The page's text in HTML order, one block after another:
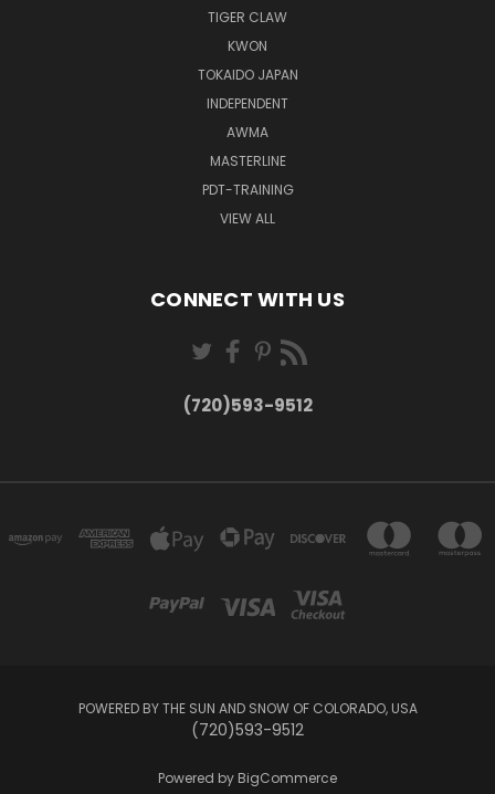
TIGER CLAW
KWON
TOKAIDO JAPAN
INDEPENDENT
AWMA
MASTERLINE
PDT-TRAINING
VIEW ALL
CONNECT WITH US
(720)593-9512
POWERED BY THE SUN AND SNOW OF COLORADO, USA
(720)593-9512
Powered by BigCommerce